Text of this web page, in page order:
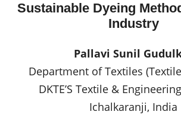
Sustainable Dyeing
Industry
Pallavi Sunil
Department of Textiles
DKTE’S Textile &
Ichalkaranji, India